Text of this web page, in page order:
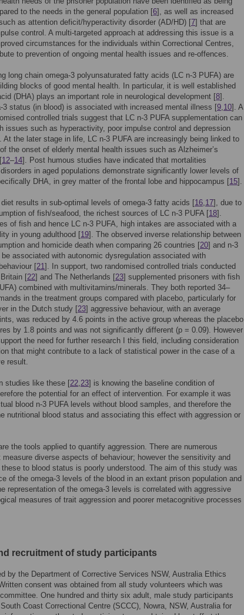
to the needs in the general population [6], as well as increased
as attention deficit/hyperactivity disorder (AD/HD) [7] that are
control. A multi-targeted approach at addressing this issue is a
circumstances for the individuals within Correctional Centres,
to prevention of ongoing mental health issues and re-offences.
long chain omega-3 polyunsaturated fatty acids (LC n-3 PUFA) are
blocks of good mental health. In particular, it is well established
(DHA) plays an important role in neurological development [8].
3 status (in blood) is associated with increased mental illness [9,10]. A
controlled trials suggest that LC n-3 PUFA supplementation can
issues such as hyperactivity, poor impulse control and depression
At the later stage in life, LC n-3 PUFA are increasingly being linked to
the onset of elderly mental health issues such as Alzheimer’s
12–14]. Post humous studies have indicated that mortalities
in aged populations demonstrate significantly lower levels of
DHA, in grey matter of the frontal lobe and hippocampus [15].
diet results in sub-optimal levels of omega-3 fatty acids [16,17], due to
of fish/seafood, the richest sources of LC n-3 PUFA [18].
of fish and hence LC n-3 PUFA, high intakes are associated with a
in young adulthood [19]. The observed inverse relationship between
and homicide death when comparing 26 countries [20] and n-3
associated with autonomic dysregulation associated with
[21]. In support, two randomised controlled trials conducted
[22] and The Netherlands [23] supplemented prisoners with fish
combined with multivitamins/minerals. They both reported 34–
in the treatment groups compared with placebo, particularly for
in the Dutch study [23] aggressive behaviour, with an average
was reduced by 4.6 points in the active group whereas the placebo
by 1.8 points and was not significantly different (p = 0.09). However
the need for further research I this field, including consideration
that might contribute to a lack of statistical power in the case of a
result.
studies like these [22,23] is knowing the baseline condition of
the potential for an effect of intervention. For example it was
blood n-3 PUFA levels without blood samples, and therefore the
nutritional blood status and associating this effect with aggression or
the tools applied to quantify aggression. There are numerous
diverse aspects of behaviour; however the sensitivity and
to blood status is poorly understood. The aim of this study was
of the omega-3 levels of the blood in an extant prison population and
representation of the omega-3 levels is correlated with aggressive
measures of trait aggression and poorer metacognitive processes
recruitment of study participants
by the Department of Corrective Services NSW, Australia Ethics
consent was obtained from all study volunteers which was
One hundred and thirty six adult, male study participants
Coast Correctional Centre (SCCC), Nowra, NSW, Australia for